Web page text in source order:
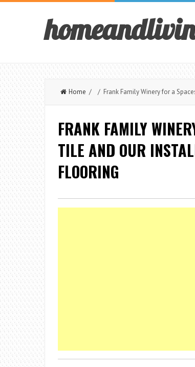
Home / / Frank Family Winery for a
FRANK FAMILY
TILE AND OUR
FLOORING